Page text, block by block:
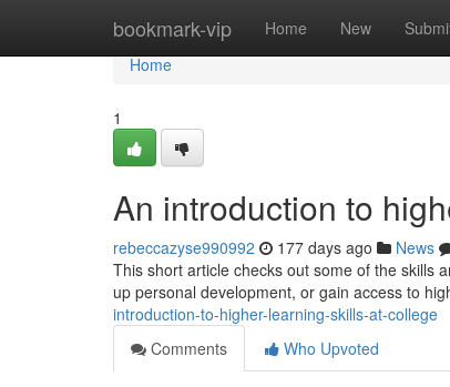
bookmark-vip Home New
Home
Home
1
An introduction to
rebeccazyse990992 177 days ago News
This short article checks out some of the skills
up personal development, or gain access to
introduction-to-higher-learning-skills-at-college
Comments
Who Upvoted